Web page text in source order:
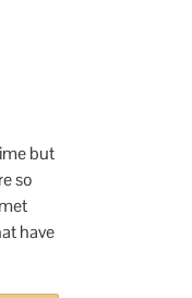
but
so
have